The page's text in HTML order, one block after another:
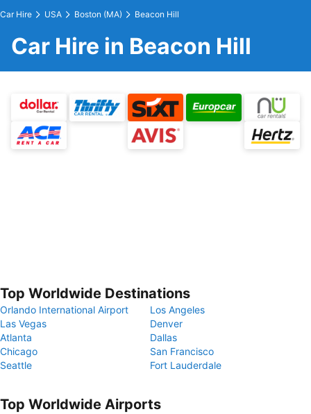
Car Hire USA Boston (MA) Beacon Hill
Car Hire in Beacon Hill
Top Worldwide Destinations
Orlando International Airport
Los Angeles
Las Vegas
Denver
Atlanta
Dallas
Chicago
San Francisco
Seattle
Fort Lauderdale
Top Worldwide Airports